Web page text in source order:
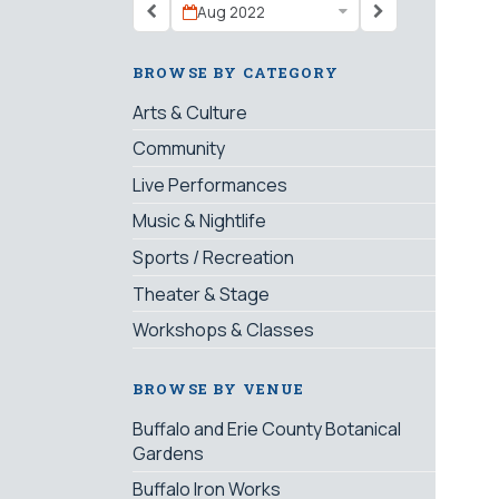
Aug 2022
BROWSE BY CATEGORY
Arts & Culture
Community
Live Performances
Music & Nightlife
Sports / Recreation
Theater & Stage
Workshops & Classes
BROWSE BY VENUE
Buffalo and Erie County Botanical
Gardens
Buffalo Iron Works